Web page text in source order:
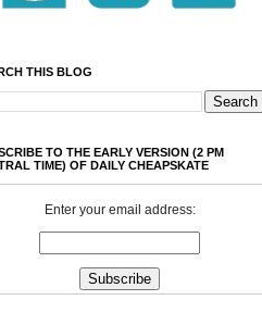
THIS BLOG
TO THE EARLY VERSION (2 PM
TIME) OF DAILY CHEAPSKATE
Enter your email address: